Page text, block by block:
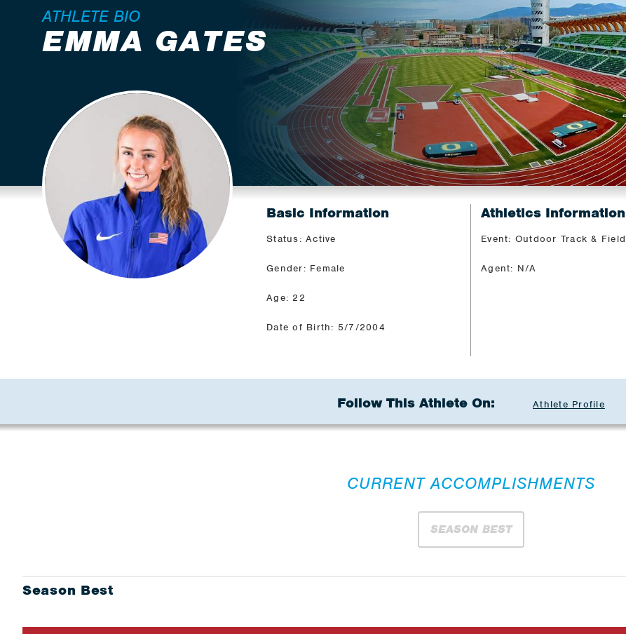
ATHLETE BIO
EMMA GATES
Basic Information
Status: Active
Gender: Female
Age: 22
Date of Birth: 5/7/2004
Athletics Information
Event: Outdoor Track & Field
Agent: N/A
Follow This Athlete On: Athlete Profile
CURRENT ACCOMPLISHMENTS
SEASON BEST
Season Best